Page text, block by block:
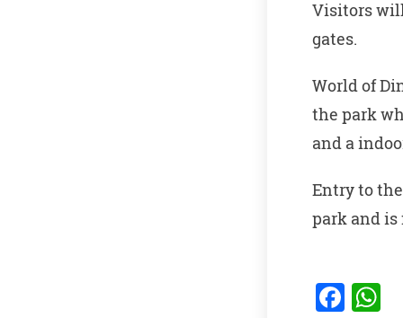
Visitors
gates.
World of
the park
and a
Entry to
park and is
F